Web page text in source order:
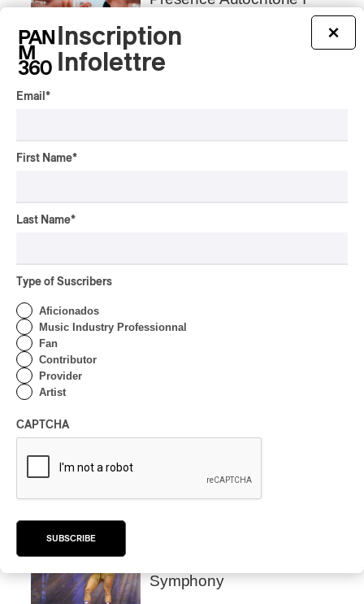
‘Haka’ Rap
By Michel Labrecque
OSHEAGA 2026 I CMAT
OSHEAGA 2026 | Lorde
By Stephan Boissonneault
Symphony
×
Inscription
Infolettre
Email *
First Name*
Last Name*
Type of Suscribers
Aficionados
Music Industry Professionnal
Fan
Contributor
Provider
Artist
CAPTCHA
SUBSCRIBE